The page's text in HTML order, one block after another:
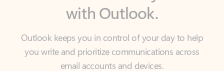
Outlook keeps you in control of your day to help
you write and prioritize communications across
email accounts and devices.